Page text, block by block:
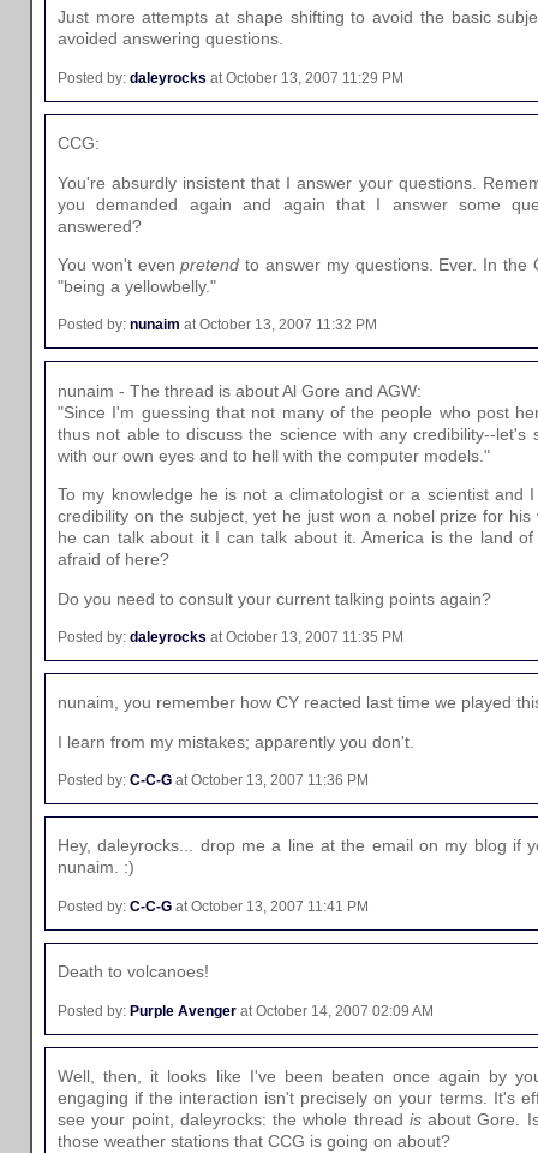
Just more attempts at shape shifting to avoid the basic
avoided answering questions.
Posted by: daleyrocks at October 13, 2007 11:29 PM
CCG:
You're absurdly insistent that I answer your questions.
you demanded again and again that I answer some
answered?
You won't evenpretend to answer my questions. Ever. In the
"being a yellowbelly."
Posted by: nunaim at October 13, 2007 11:32 PM
nunaim - The thread is about Al Gore and AGW:
"Since I'm guessing that not many of the people who post
thus not able to discuss the science with any credibility--let's
with our own eyes and to hell with the computer models."
To my knowledge he is not a climatologist or a scientist and
credibility on the subject, yet he just won a nobel prize for
he can talk about it I can talk about it. America is the land
afraid of here?
Do you need to consult your current talking points again?
Posted by: daleyrocks at October 13, 2007 11:35 PM
nunaim, you remember how CY reacted last time we played
I learn from my mistakes; apparently you don't.
Posted by: C-C-G at October 13, 2007 11:36 PM
Hey, daleyrocks... drop me a line at the email on my blog if
nunaim. :)
Posted by: C-C-G at October 13, 2007 11:41 PM
Death to volcanoes!
Posted by: Purple Avenger at October 14, 2007 02:09 AM
Well, then, it looks like I've been beaten once again by
engaging if the interaction isn't precisely on your terms. It's
see your point, daleyrocks: the whole thread isabout Gore.
those weather stations that CCG is going on about?